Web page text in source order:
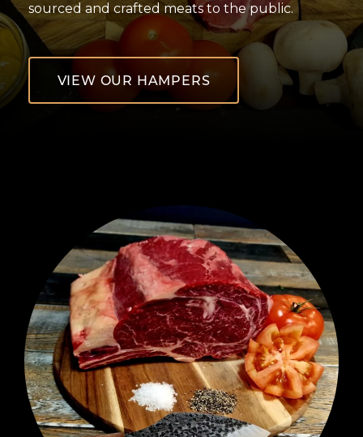
sourced and crafted meats to the public.
VIEW OUR HAMPERS